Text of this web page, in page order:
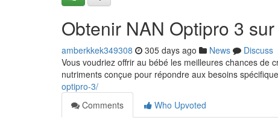
Obtenir NAN Optipro 3
amberkkek349308 305 days ago News
Discuss
Vous voudriez offrir au bébé les meilleures chances de
nutriments conçue pour répondre aux besoins
optipro-3/
Comments
Who Upvoted